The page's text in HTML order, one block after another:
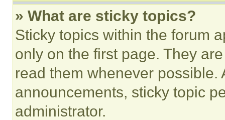
» What are sticky topics?
Sticky topics within the forum
only on the first page. They
read them whenever
announcements, sticky topic
administrator.